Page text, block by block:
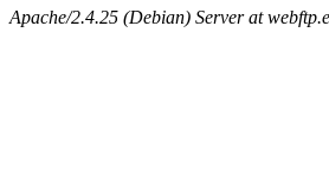
Apache/2.4.25 (Debian) Server at